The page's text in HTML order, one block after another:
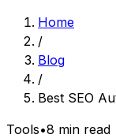
Home
/
Blog
/
Best SEO
Tools•8 min read